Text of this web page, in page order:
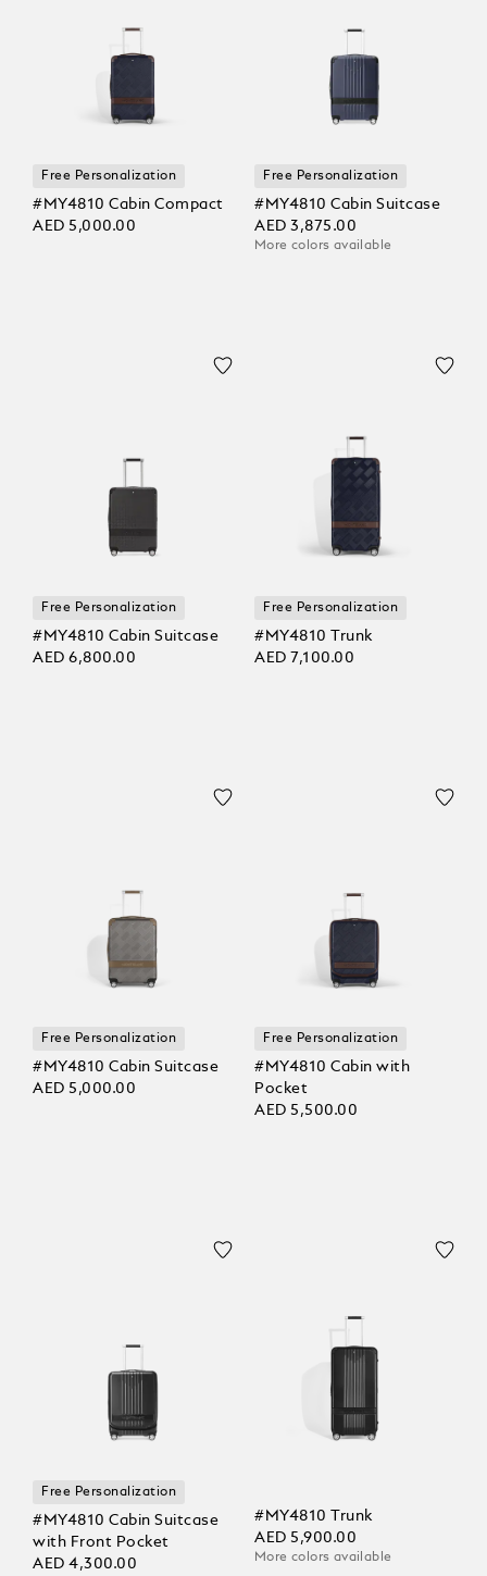
Free Personalization
#MY4810 Cabin Compact
AED 5,000.00
Free Personalization
#MY4810 Cabin Suitcase
AED 3,875.00
More colors available
Free Personalization
#MY4810 Cabin Suitcase
AED 6,800.00
Free Personalization
#MY4810 Trunk
AED 7,100.00
Free Personalization
#MY4810 Cabin Suitcase
AED 5,000.00
Free Personalization
#MY4810 Cabin with
Pocket
AED 5,500.00
Free Personalization
#MY4810 Cabin Suitcase
with Front Pocket
AED 4,300.00
#MY4810 Trunk
AED 5,900.00
More colors available